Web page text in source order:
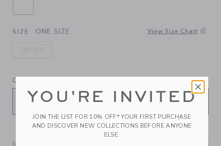
SELECTED WHITE DITSY FLORAL
SIZE ONE SIZE View Size Chart
QUANTITY
YOU'RE INVITED
JOIN THE LIST FOR 10% OFF* YOUR FIRST PURCHASE
AND DISCOVER NEW COLLECTIONS BEFORE ANYONE
ELSE.